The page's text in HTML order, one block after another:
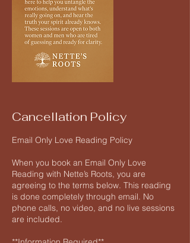
Cancellation Policy
Email Only Love Reading Policy
When you book an Email Only Love
Reading with Nette’s Roots, you are
agreeing to the terms below. This reading
is done completely through email. No
phone calls, no video, and no live sessions
are included.